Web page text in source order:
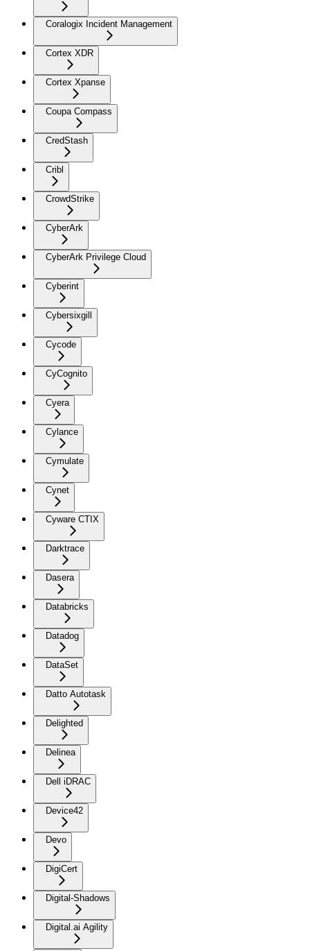
Coralogix Incident Management
Cortex XDR
Cortex Xpanse
Coupa Compass
CredStash
Cribl
CrowdStrike
CyberArk
CyberArk Privilege Cloud
Cyberint
Cybersixgill
Cycode
CyCognito
Cyera
Cylance
Cymulate
Cynet
Cyware CTIX
Darktrace
Dasera
Databricks
Datadog
DataSet
Datto Autotask
Delighted
Delinea
Dell iDRAC
Device42
Devo
DigiCert
Digital-Shadows
Digital.ai Agility